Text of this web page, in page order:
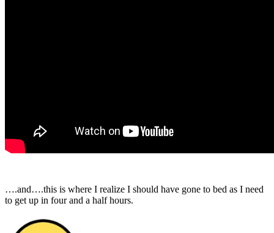
….and….this is where I realize I should have gone to bed as I need
to get up in four and a half hours.